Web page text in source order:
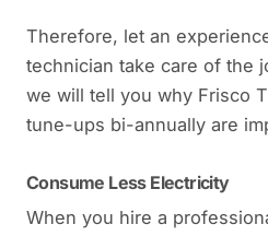
Therefore, let an
technician take care of the
we will tell you why Frisco
tune-ups bi-annually are
Consume Less Electricity
When you hire a